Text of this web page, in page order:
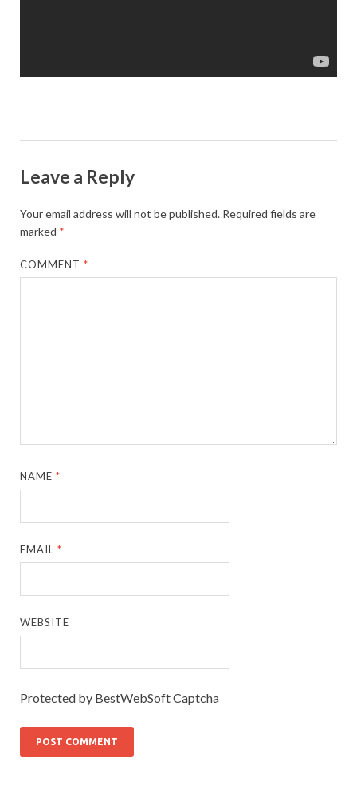
Leave a Reply
Your email address will not be published. Required fields are
marked *
COMMENT*
NAME*
EMAIL*
WEBSITE
Protected by BestWebSoft Captcha